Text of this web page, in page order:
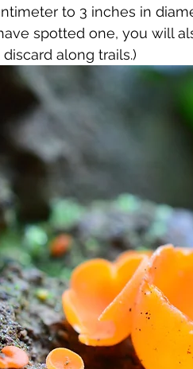
to 3 inches in
spotted one, you will
along trails.)